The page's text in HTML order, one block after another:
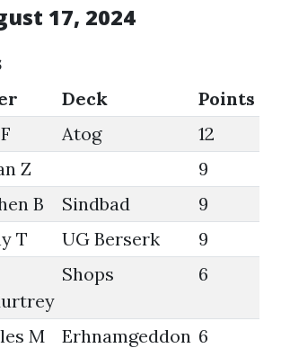
17, 2024
Deck Points
Atog 12
Z 9
B Sindbad 9
T UG Berserk 9
Shops 6
M Erhnamgeddon 6